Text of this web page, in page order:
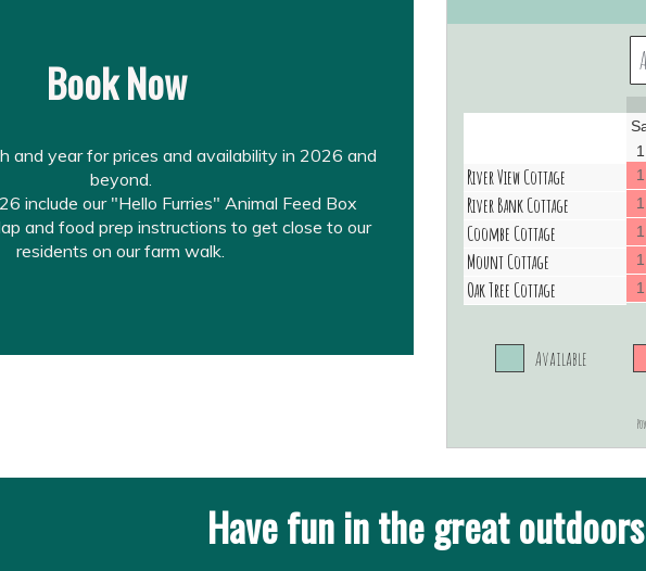
Book Now
and year for prices and availability in 2026 and
beyond.
include our "Hello Furries" Animal Feed Box
and food prep instructions to get close to our
residents on our farm walk.
Have fun in the great outdoors